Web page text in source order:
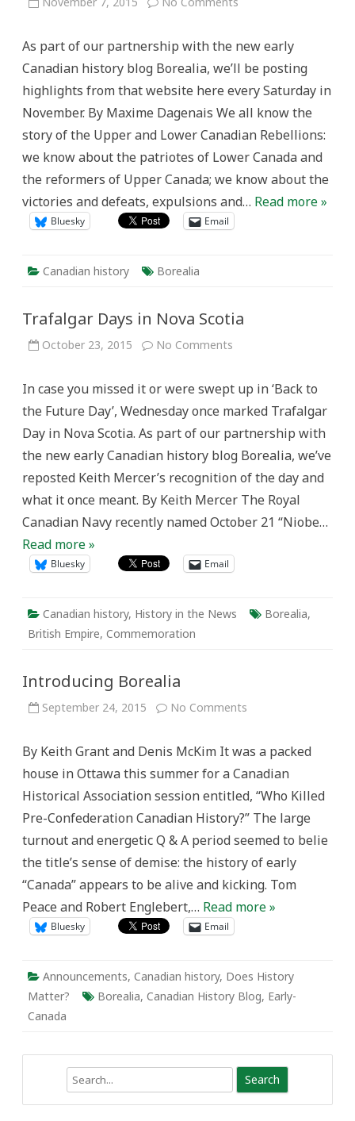
the
American
Republic,
and
Slavery?
As part of our partnership with the new early
Canadian history blog Borealia, we’ll be posting
highlights from that website here every Saturday in
November. By Maxime Dagenais We all know the
story of the Upper and Lower Canadian Rebellions:
we know about the patriotes of Lower Canada and
the reformers of Upper Canada; we know about the
victories and defeats, expulsions and… Read more »
Bluesky Email
Canadian history Borealia
Trafalgar Days in Nova Scotia
October 23, 2015 No Comments
Nova
Scotia
In case you missed it or were swept up in ‘Back to
the Future Day’, Wednesday once marked Trafalgar
Day in Nova Scotia. As part of our partnership with
the new early Canadian history blog Borealia, we’ve
reposted Keith Mercer’s recognition of the day and
what it once meant. By Keith Mercer The Royal
Canadian Navy recently named October 21 “Niobe…
Read more »
Bluesky Email
Canadian history, History in the News Borealia,
British Empire, Commemoration
Introducing Borealia
September 24, 2015 No Comments
By Keith Grant and Denis McKim It was a packed
house in Ottawa this summer for a Canadian
Historical Association session entitled, “Who Killed
Pre-Confederation Canadian History?” The large
turnout and energetic Q & A period seemed to belie
the title’s sense of demise: the history of early
“Canada” appears to be alive and kicking. Tom
Peace and Robert Englebert,… Read more »
Bluesky Email
Announcements, Canadian history, Does History
Matter?
Borealia, Canadian History Blog, Early-
Canada